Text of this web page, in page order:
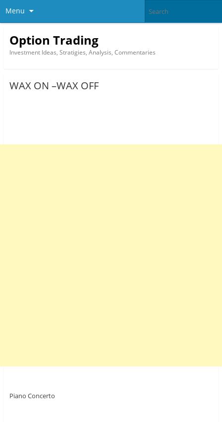
Menu
Option Trading
Investment Ideas, Stratigies, Analysis, Commentaries
WAX ON –WAX OFF
Piano Concerto